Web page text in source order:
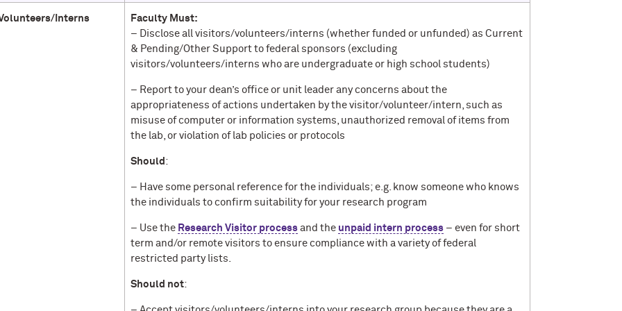
Interns
Faculty Must:
– Disclose all visitors/volunteers/interns (whether funded or unfunded) as Current
& Pending/Other Support to federal sponsors (excluding
visitors/volunteers/interns who are undergraduate or high school students)
– Report to your dean’s office or unit leader any concerns about the
appropriateness of actions undertaken by the visitor/volunteer/intern, such as
misuse of computer or information systems, unauthorized removal of items from
the lab, or violation of lab policies or protocols
Should :
– Have some personal reference for the individuals; e.g. know someone who knows
the individuals to confirm suitability for your research program
– Use the Research Visitor process and the unpaid intern process – even for short
term and/or remote visitors to ensure compliance with a variety of federal
restricted party lists.
Should not: